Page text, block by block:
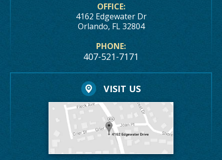
OFFICE:
4162 Edgewater Dr
Orlando, FL 32804
PHONE:
407-521-7171
VISIT US